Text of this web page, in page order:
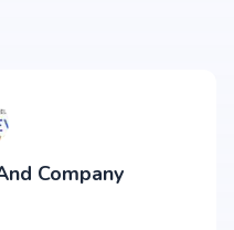
Company